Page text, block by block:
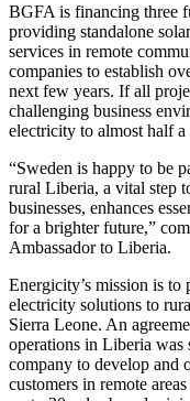
BGFA is financing three
providing standalone
services in remote
companies to establish
next few years. If all
challenging business
electricity to almost half
“Sweden is happy to be
rural Liberia, a vital step
businesses, enhances
for a brighter future,”
Ambassador to Liberia.
Energicity’s mission is to
electricity solutions to
Sierra Leone. An
operations in Liberia
company to develop and
customers in remote